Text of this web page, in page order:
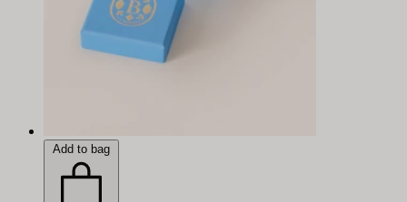
Add to bag